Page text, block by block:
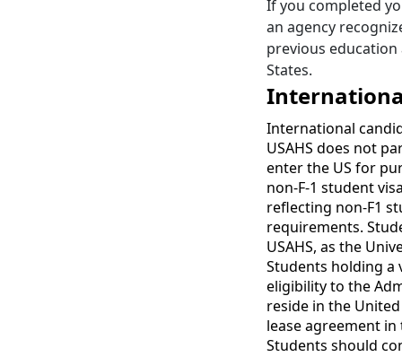
If you completed
an agency
previous
States.
International
USAHS does not
enter the US for
non-F-1 student
reflecting non-F1
requirements.
USAHS, as the
Students holding a
eligibility to the
reside in the
lease agreement
Students should